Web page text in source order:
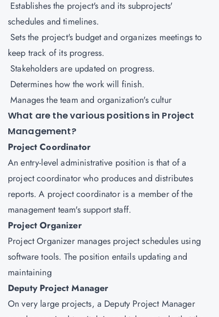
Establishes the project's and its subprojects'
schedules and timelines.
Sets the project's budget and organizes meetings to
keep track of its progress.
Stakeholders are updated on progress.
Determines how the work will finish.
Manages the team and organization's cultur
What are the various positions in Project
Management?
Project Coordinator
An entry-level administrative position is that of a
project coordinator who produces and distributes
reports. A project coordinator is a member of the
management team's support staff.
Project Organizer
Project Organizer manages project schedules using
software tools. The position entails updating and
maintaining
Deputy Project Manager
On very large projects, a Deputy Project Manager